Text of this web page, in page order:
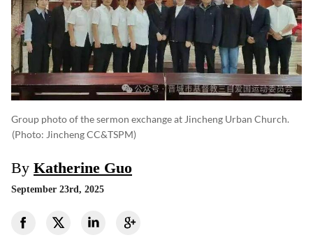
Group photo of the sermon exchange at Jincheng Urban Church.
(photo: Jincheng CC&TSPM)
By Katherine Guo
September 23rd, 2025